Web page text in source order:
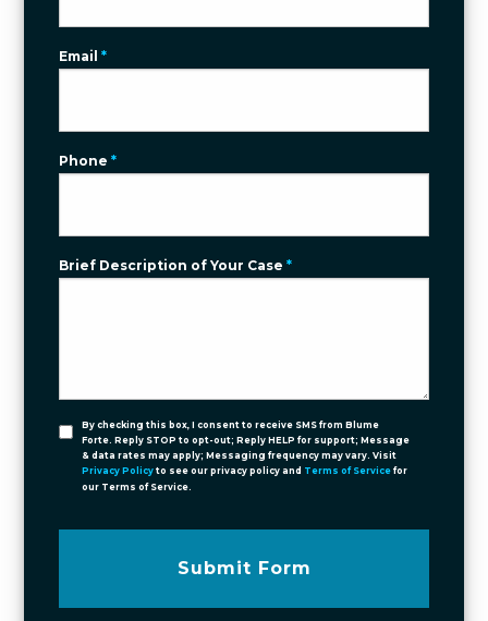
Email*
Phone*
Brief Description of Your Case*
By checking this box, I consent to receive SMS from Blume
Forte. Reply STOP to opt-out; Reply HELP for support; Message
& data rates may apply; Messaging frequency may vary. Visit
Privacy Policy to see our privacy policy and Terms of Service for
our Terms of Service.
Submit Form